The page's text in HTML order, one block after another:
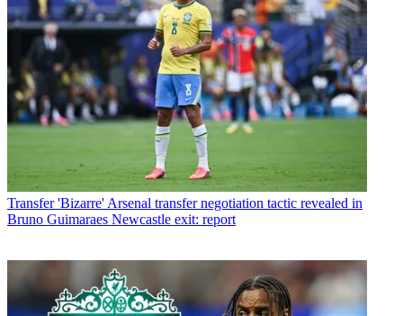
Transfer 'Bizarre' Arsenal transfer negotiation tactic revealed in
Bruno Guimaraes Newcastle exit: report